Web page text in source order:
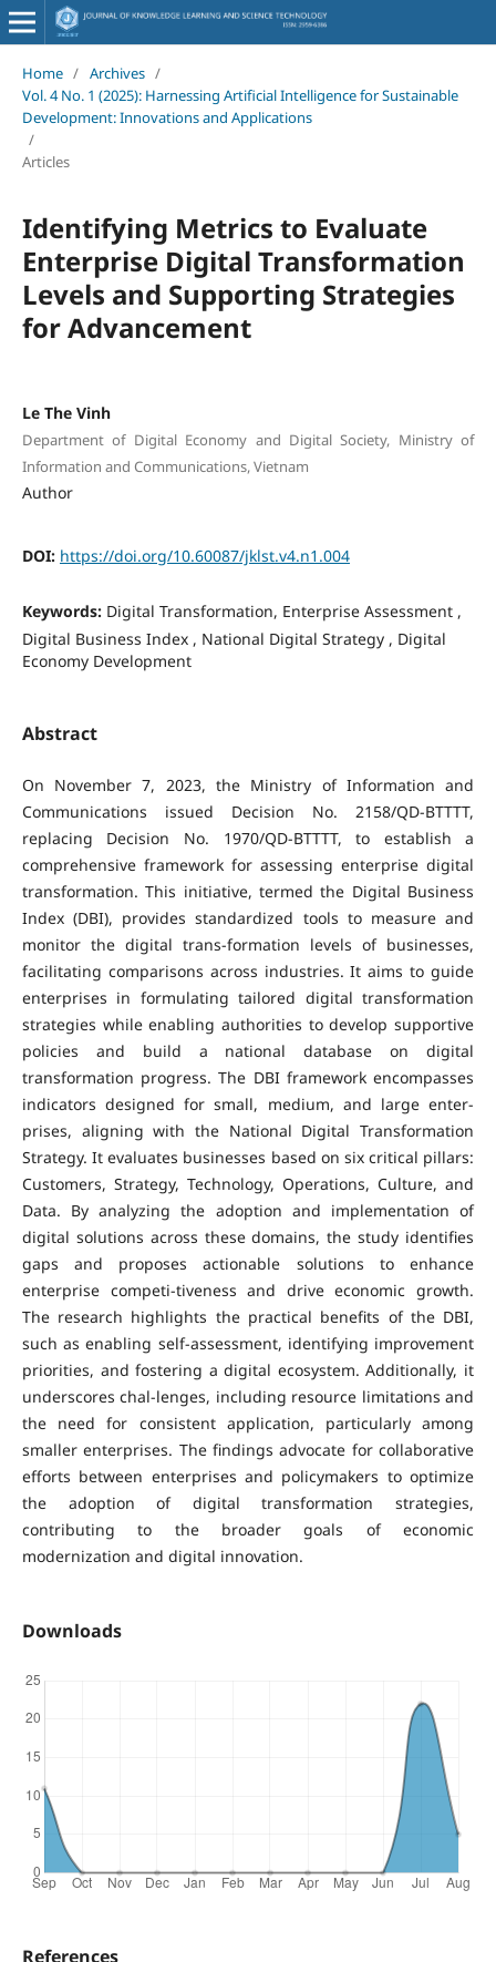
Home / Archives /
Vol. 4 No. 1 (2025): Harnessing Artificial Intelligence for Sustainable
Development: Innovations and Applications
/
Articles
Identifying Metrics to Evaluate
Enterprise Digital Transformation
Levels and Supporting Strategies
for Advancement
Le The Vinh
Department of Digital Economy and Digital Society, Ministry of
Information and Communications, Vietnam
Author
DOI: https://doi.org/10.60087/jklst.v4.n1.004
Keywords: Digital Transformation, Enterprise Assessment ,
Digital Business Index , National Digital Strategy , Digital
Economy Development
Abstract
On November 7, 2023, the Ministry of Information and
Communications issued Decision No. 2158/QD-BTTTT,
replacing Decision No. 1970/QD-BTTTT, to establish a
comprehensive framework for assessing enterprise digital
transformation. This initiative, termed the Digital Business
Index (DBI), provides standardized tools to measure and
monitor the digital trans-formation levels of businesses,
facilitating comparisons across industries. It aims to guide
enterprises in formulating tailored digital transformation
strategies while enabling authorities to develop supportive
policies and build a national database on digital
transformation progress. The DBI framework encompasses
indicators designed for small, medium, and large enter-
prises, aligning with the National Digital Transformation
Strategy. It evaluates businesses based on six critical pillars:
Customers, Strategy, Technology, Operations, Culture, and
Data. By analyzing the adoption and implementation of
digital solutions across these domains, the study identifies
gaps and proposes actionable solutions to enhance
enterprise competi-tiveness and drive economic growth.
The research highlights the practical benefits of the DBI,
such as enabling self-assessment, identifying improvement
priorities, and fostering a digital ecosystem. Additionally, it
underscores chal-lenges, including resource limitations and
the need for consistent application, particularly among
smaller enterprises. The findings advocate for collaborative
efforts between enterprises and policymakers to optimize
the adoption of digital transformation strategies,
contributing to the broader goals of economic
modernization and digital innovation.
Downloads
References